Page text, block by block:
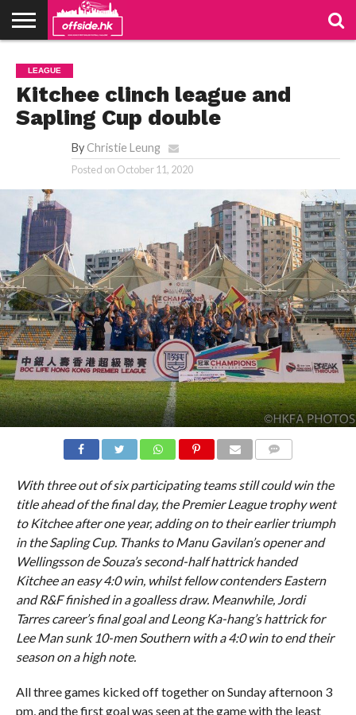
TABLES
STADIUMS
ABOUT
US
JOIN
US
CONTACT
LEAGUE
Kitchee clinch league and
Sapling Cup double
By Christie Leung
Posted on October 11, 2020
With three out of six participating teams still could win the
title ahead of the final day, the Premier League trophy went
to Kitchee after one year, adding on to their earlier triumph
in the Sapling Cup. Thanks to Manu Gavilan’s opener and
Wellingsson de Souza’s second-half hattrick handed
Kitchee an easy 4:0 win, whilst fellow contenders Eastern
and R&F finished in a goalless draw. Meanwhile, Jordi
Tarres career’s final goal and Leong Ka-hang’s hattrick for
Lee Man sunk 10-men Southern with a 4:0 win to end their
season on a high note.
All three games kicked off together on Sunday afternoon 3
pm, and the first goal was seen at the game with the least